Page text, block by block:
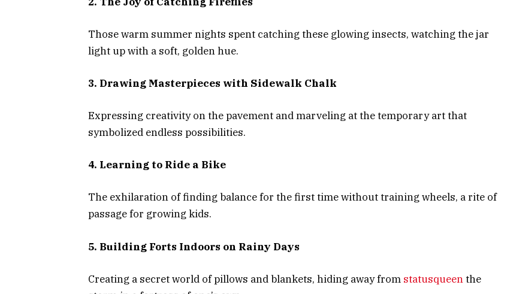
Those warm summer nights spent catching these glowing insects, watching the jar
light up with a soft, golden hue.
3. Drawing Masterpieces with Sidewalk Chalk
Expressing creativity on the pavement and marveling at the temporary art that
symbolized endless possibilities.
4. Learning to Ride a Bike
The exhilaration of finding balance for the first time without training wheels, a rite of
passage for growing kids.
5. Building Forts Indoors on Rainy Days
Creating a secret world of pillows and blankets, hiding away from statusqueenthe